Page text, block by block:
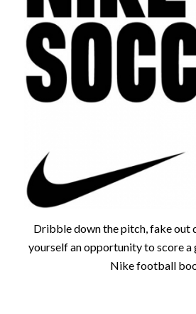
Dribble down the pitch, fake out
yourself an opportunity to score a
Nike football